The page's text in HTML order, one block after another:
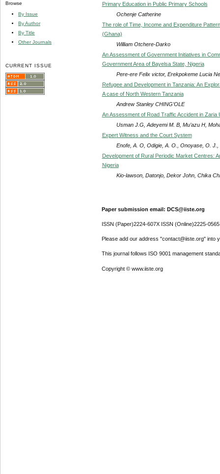
Browse
By Issue
By Author
By Title
Other Journals
CURRENT ISSUE
Primary Education in Public Primary Schools
Ochenje Catherine
The role of Time, Income and Expenditure
(Ghana)
William Otchere-Darko
An Assessment of Government Initiatives in
Government Area of Bayelsa State, Nigeria
Pere-ere Felix victor, Erekpokeme Lucia
Refugee and Development in Tanzania: An
A case of North Western Tanzania
Andrew Stanley CHING’OLE
An Assessment of Road Traffic Accident in Zaria
Usman J.G, Adeyemi M. B, Mu’azu H,
Expert Witness and the Court System
Enofe, A. O, Odigie, A. O., Onoyase, O. J.,
Development of Rural Periodic Market Centres:
Nigeria
Kio-lawson, Datonjo, Dekor John, Chika
Paper submission email: DCS@iiste.org
ISSN (Paper)2224-607X ISSN (Online)2225-0565
Please add our address "contact@iiste.org" into
This journal follows ISO 9001 management
Copyright © www.iiste.org